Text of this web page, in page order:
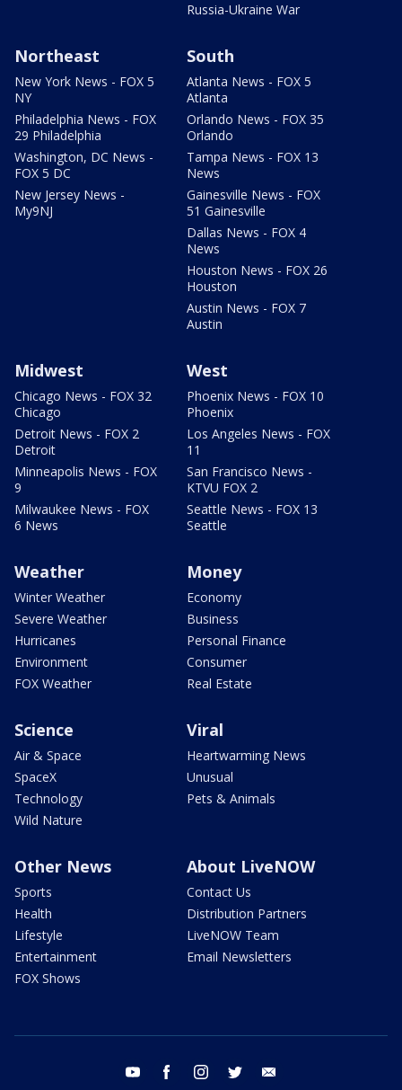
Russia-Ukraine War
Northeast
New York News - FOX 5
NY
Philadelphia News - FOX
29 Philadelphia
Washington, DC News -
FOX 5 DC
New Jersey News -
My9NJ
South
Atlanta News - FOX 5
Atlanta
Orlando News - FOX 35
Orlando
Tampa News - FOX 13
News
Gainesville News - FOX
51 Gainesville
Dallas News - FOX 4
News
Houston News - FOX 26
Houston
Austin News - FOX 7
Austin
Midwest
Chicago News - FOX 32
Chicago
Detroit News - FOX 2
Detroit
Minneapolis News - FOX
9
Milwaukee News - FOX
6 News
West
Phoenix News - FOX 10
Phoenix
Los Angeles News - FOX
11
San Francisco News -
KTVU FOX 2
Seattle News - FOX 13
Seattle
Weather
Winter Weather
Severe Weather
Hurricanes
Environment
FOX Weather
Money
Economy
Business
Personal Finance
Consumer
Real Estate
Science
Air & Space
SpaceX
Technology
Wild Nature
Viral
Heartwarming News
Unusual
Pets & Animals
Other News
Sports
Health
Lifestyle
Entertainment
FOX Shows
About LiveNOW
Contact Us
Distribution Partners
LiveNOW Team
Email Newsletters
youtube facebook instagram twitter